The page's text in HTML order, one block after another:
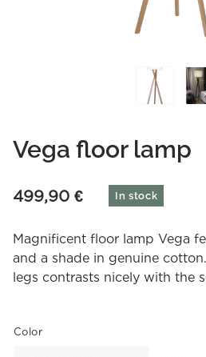
Vega floor lamp
499,90 € In stock
Magnificent floor lamp Vega
and a shade in genuine
legs contrasts nicely with the
Color